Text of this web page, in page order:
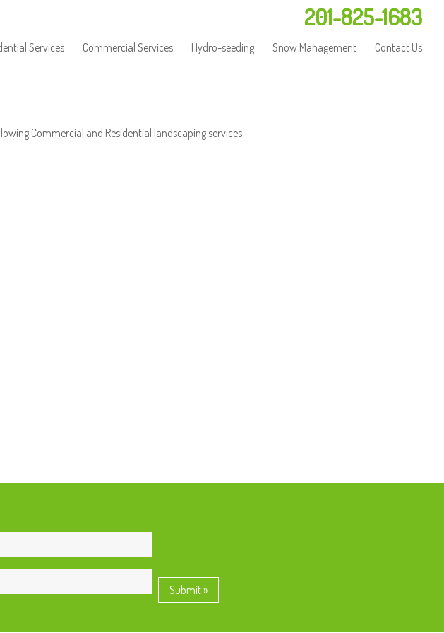
201-825-1683
Services Commercial Services Hydro-seeding Snow Management Contact Us
Commercial and Residential landscaping services